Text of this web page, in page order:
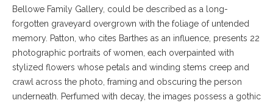
Bellowe Family Gallery, could be described as a long-
forgotten graveyard overgrown with the foliage of untended
memory. Patton, who cites Barthes as an influence, presents 22
photographic portraits of women, each overpainted with
stylized flowers whose petals and winding stems creep and
crawl across the photo, framing and obscuring the person
underneath. Perfumed with decay, the images possess a gothic